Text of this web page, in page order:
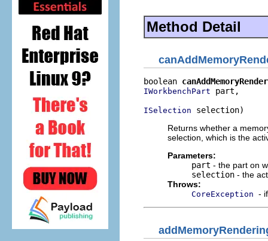
Method Detail
boolean
IWorkbenchPart part,
ISelection selection)
Returns whether a
selection, which is the
Parameters:
part - the part on
selection - the
Throws:
CoreException -